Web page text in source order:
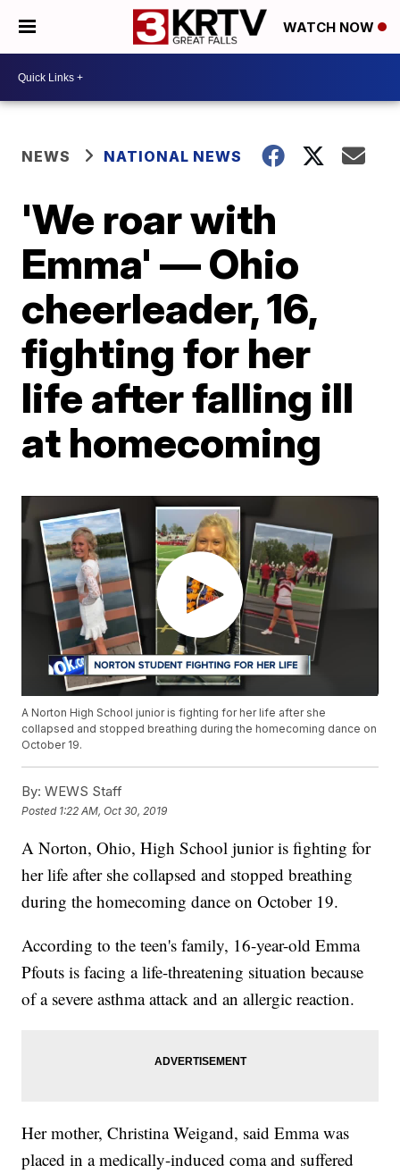
WATCH NOW
NEWS NATIONAL NEWS
'We roar with
Emma' — Ohio
cheerleader, 16,
fighting for her
life after falling ill
at homecoming
A Norton High School junior is fighting for her life after she
collapsed and stopped breathing during the homecoming dance on
October 19.
By: WEWS Staff
Posted 1:22 AM, Oct 30, 2019
A Norton, Ohio, High School junior is fighting for
her life after she collapsed and stopped breathing
during the homecoming dance on October 19.
According to the teen's family, 16-year-old Emma
Pfouts is facing a life-threatening situation because
of a severe asthma attack and an allergic reaction.
Her mother, Christina Weigand, said Emma was
placed in a medically-induced coma and suffered